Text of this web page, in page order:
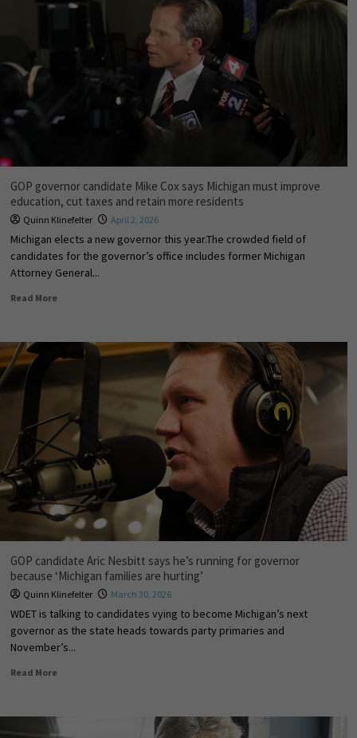
GOP governor candidate Mike Cox says Michigan must improve
education, cut taxes and retain more residents
Quinn Klinefelter April 2, 2026
Michigan elects a new governor this year.The crowded field of
candidates for the governor’s office includes former Michigan
Attorney General...
Read More
GOP candidate Aric Nesbitt says he’s running for governor
because ‘Michigan families are hurting’
Quinn Klinefelter March 30, 2026
WDET is talking to candidates vying to become Michigan’s next
governor as the state heads towards party primaries and
November’s...
Read More